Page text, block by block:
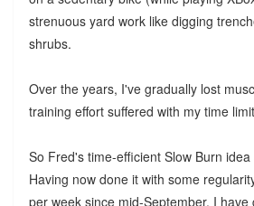
strenuous yard work like digging
shrubs.
Over the years, I've gradually lost
training effort suffered with my time
So Fred's time-efficient Slow Burn
Having now done it with some
per week since mid-September, I